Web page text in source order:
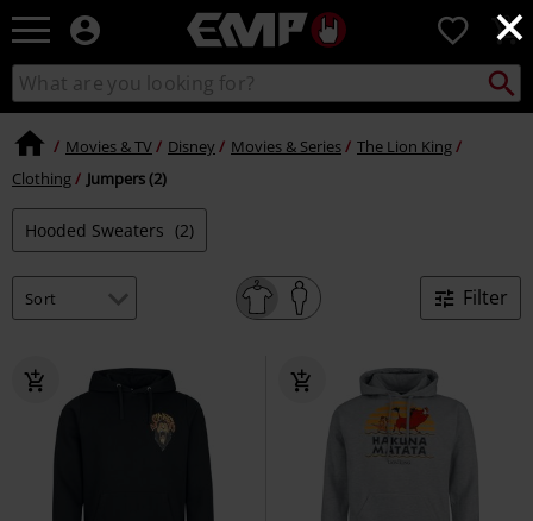
×
EMP
Music,
Movie,
TV
&
-
Alternative
0
Search
catalogue
Search
Movies & TV Disney Movies & Series
The Lion King
Clothing
Jumpers (2)
Hooded Sweaters (2)
Filter